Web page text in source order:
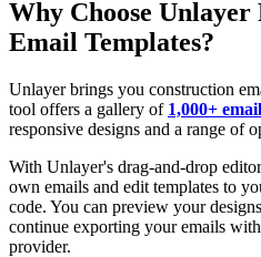
Why Choose
Email Templates?
Unlayer brings you construction
tool offers a gallery of 1,000+
responsive designs and a range of
With Unlayer's drag-and-drop
own emails and edit templates to
code. You can preview your
continue exporting your emails
provider.